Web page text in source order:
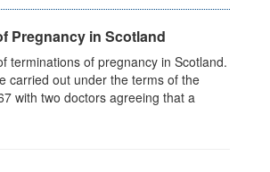
Pregnancy in Scotland
terminations of pregnancy in Scotland.
carried out under the terms of the
with two doctors agreeing that a